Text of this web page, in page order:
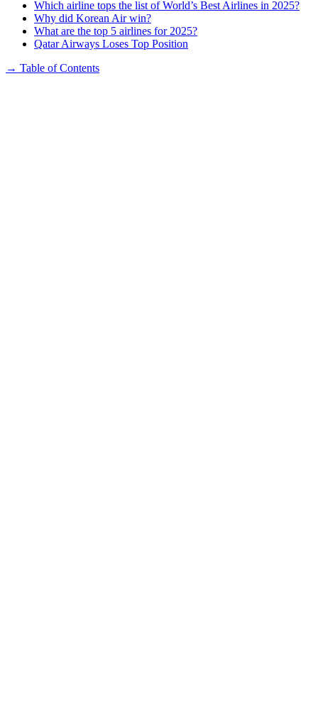
Which airline tops the list of World’s Best Airlines in 2025?
Why did Korean Air win?
What are the top 5 airlines for 2025?
Qatar Airways Loses Top Position
→ Table of Contents